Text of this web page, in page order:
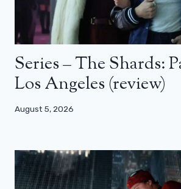
Series – The Shards:
Los Angeles (review)
August 5, 2026